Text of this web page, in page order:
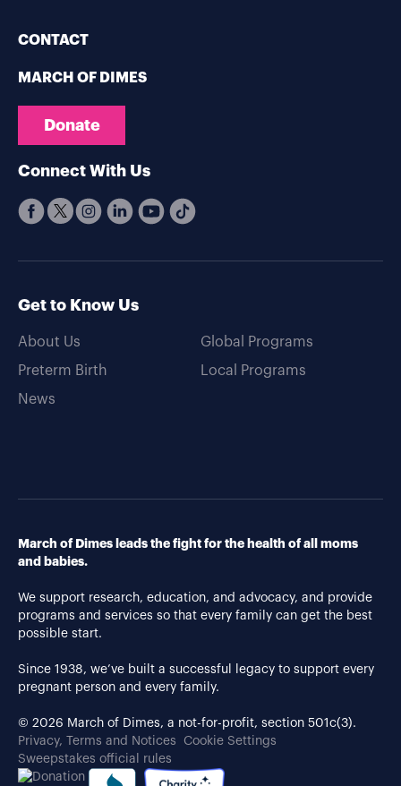
CONTACT
MARCH OF DIMES
Donate
Connect With Us
Get to Know Us
About Us
Preterm Birth
News
Global Programs
Local Programs
March of Dimes leads the fight for the health of all moms
and babies.
We support research, education, and advocacy, and provide
programs and services so that every family can get the best
possible start.
Since 1938, we’ve built a successful legacy to support every
pregnant person and every family.
© 2026 March of Dimes, a not-for-profit, section 501c(3).
Privacy, Terms and Notices
Cookie Settings
Sweepstakes official rules